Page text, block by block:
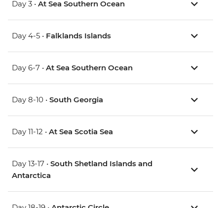
Day 3 • At Sea Southern Ocean
Day 4-5 • Falklands Islands
Day 6-7 • At Sea Southern Ocean
Day 8-10 • South Georgia
Day 11-12 • At Sea Scotia Sea
Day 13-17 • South Shetland Islands and
Antarctica